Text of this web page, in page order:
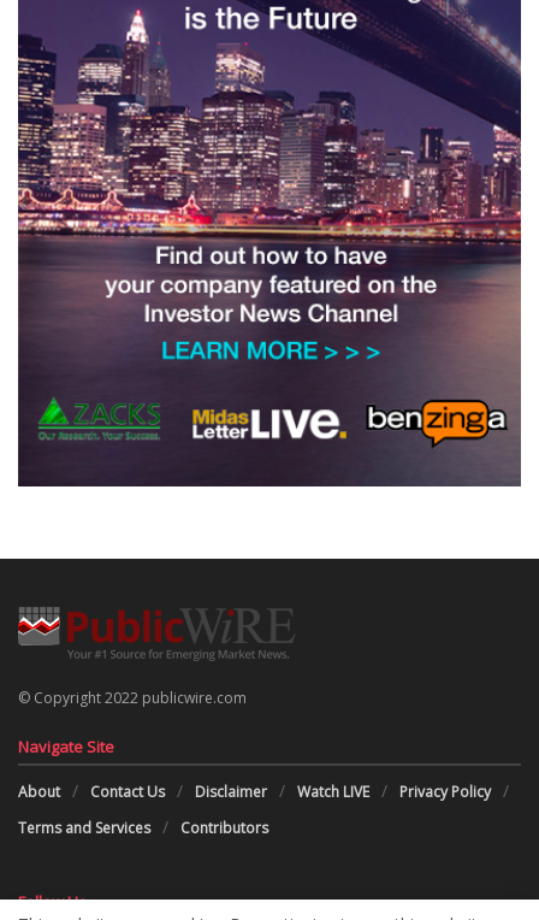
© Copyright 2022 publicwire.com
Navigate Site
About Contact Us Disclaimer Watch LIVE
Privacy Policy
Terms and Services
Contributors
Follow Us